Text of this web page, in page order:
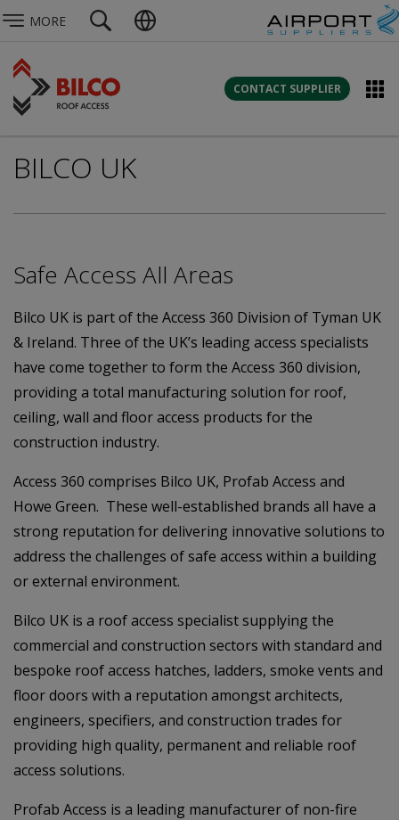
MORE
CONTACT SUPPLIER
BILCO UK
Safe Access All Areas
Bilco UK is part of the Access 360 Division of Tyman UK
& Ireland. Three of the UK’s leading access specialists
have come together to form the Access 360 division,
providing a total manufacturing solution for roof,
ceiling, wall and floor access products for the
construction industry.
Access 360 comprises Bilco UK, Profab Access and
Howe Green. These well-established brands all have a
strong reputation for delivering innovative solutions to
address the challenges of safe access within a building
or external environment.
Bilco UK is a roof access specialist supplying the
commercial and construction sectors with standard and
bespoke roof access hatches, ladders, smoke vents and
floor doors with a reputation amongst architects,
engineers, specifiers, and construction trades for
providing high quality, permanent and reliable roof
access solutions.
Profab Access is a leading manufacturer of non-fire